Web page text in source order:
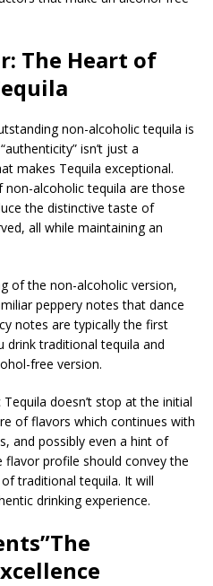
The Heart of
non-alcoholic tequila is
isn’t just a
makes Tequila exceptional.
alcoholic tequila are those
the distinctive taste of
all while maintaining an
of the non-alcoholic version,
peppery notes that dance
notes are typically the first
drink traditional tequila and
free version.
doesn’t stop at the initial
of flavors which continues with
and possibly even a hint of
profile should convey the
traditional tequila. It will
drinking experience.